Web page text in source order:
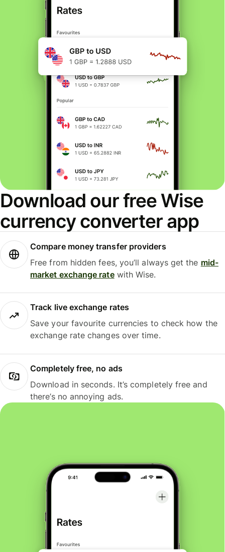
Download our free Wise
currency converter app
Compare money transfer providers
Free from hidden fees, you’ll always get the mid-
market exchange ratewith Wise.
Track live exchange rates
Save your favourite currencies to check how the
exchange rate changes over time.
Completely free, no ads
Download in seconds. It’s completely free and
there’s no annoying ads.